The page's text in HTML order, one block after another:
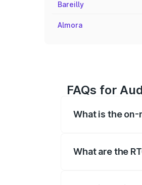
Bareilly
Almora
FAQs for
What is the on-
What are the